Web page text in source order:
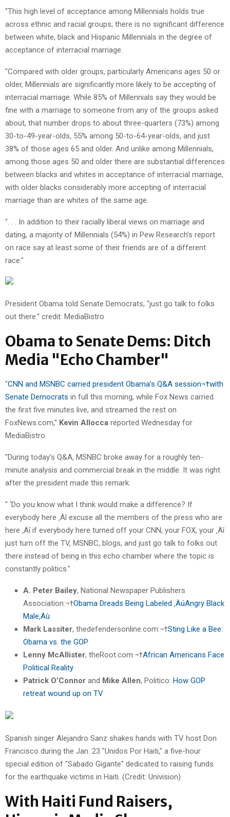
"This high level of acceptance among Millennials holds true
across ethnic and racial groups; there is no significant difference
between white, black and Hispanic Millennials in the degree of
acceptance of interracial marriage.
"Compared with older groups, particularly Americans ages 50 or
older, Millennials are significantly more likely to be accepting of
interracial marriage. While 85% of Millennials say they would be
fine with a marriage to someone from any of the groups asked
about, that number drops to about three-quarters (73%) among
30-to-49-year-olds, 55% among 50-to-64-year-olds, and just
38% of those ages 65 and older. And unlike among Millennials,
among those ages 50 and older there are substantial differences
between blacks and whites in acceptance of interracial marriage,
with older blacks considerably more accepting of interracial
marriage than are whites of the same age.
". . . In addition to their racially liberal views on marriage and
dating, a majority of Millennials (54%) in Pew Research’s report
on race say at least some of their friends are of a different
race."
President Obama told Senate Democrats, "just go talk to folks
out there." credit: MediaBistro
Obama to Senate Dems: Ditch
Media "Echo Chamber"
"CNN and MSNBC carried president Obama’s Q&A session¬†with
Senate Democrats in full this morning, while Fox News carried
the first five minutes live, and streamed the rest on
FoxNews.com," Kevin Allocca reported Wednesday for
MediaBistro.
"During today’s Q&A, MSNBC broke away for a roughly ten-
minute analysis and commercial break in the middle. It was right
after the president made this remark:
" ‘Do you know what I think would make a difference? If
everybody here ‚Äî excuse all the members of the press who are
here ‚Äî if everybody here turned off your CNN, your FOX, your ‚Äî
just turn off the TV, MSNBC, blogs, and just go talk to folks out
there instead of being in this echo chamber where the topic is
constantly politics."
A. Peter Bailey, National Newspaper Publishers
Association:¬†Obama Dreads Being Labeled ‚ÄúAngry Black
Male‚Äù
Mark Lassiter, thedefendersonline.com:¬†Sting Like a Bee:
Obama vs. the GOP
Lenny McAllister, theRoot.com:¬†African Americans Face
Political Reality
Patrick O’Connor and Mike Allen, Politico: How GOP
retreat wound up on TV
Spanish singer Alejandro Sanz shakes hands with TV host Don
Francisco during the Jan. 23 "Unidos Por Haiti," a five-hour
special edition of "Sabado Gigante" dedicated to raising funds
for the earthquake victims in Haiti. (Credit: Univision)
With Haiti Fund Raisers,